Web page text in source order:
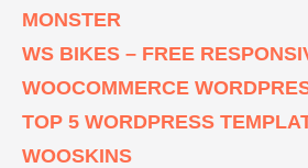
MONSTER
WS BIKES – FREE
WOOCOMMERCE
TOP 5 WORDPRESS
WOOSKINS